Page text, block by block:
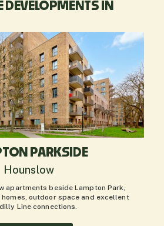
DEVELOPMENTS IN
PARKSIDE
Hounslow
apartments beside Lampton Park,
outdoor space and excellent
Line connections.